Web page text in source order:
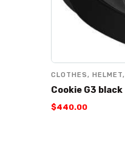
CLOTHES , HELMET,
Cookie G3 black
$440.00